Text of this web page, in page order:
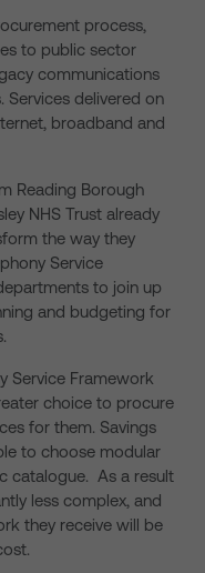
process,
to public sector
communications
Services delivered on
broadband and
Reading Borough
NHS Trust already
the way they
Service
to join up
and budgeting for
Service Framework
choice to procure
for them. Savings
to choose modular
catalogue. As a result
less complex, and
they receive will be